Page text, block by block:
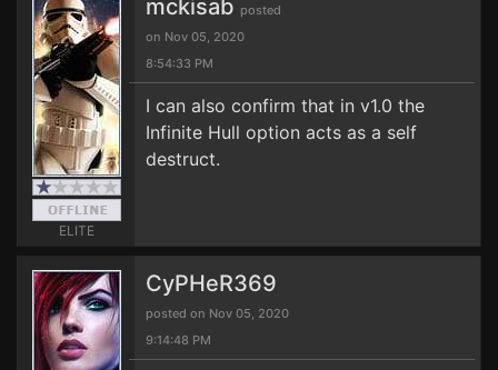
ELITE
mckisab posted
on Nov 05, 2020
8:54:33 PM
I can also confirm that in v1.0 the
Infinite Hull option acts as a self
destruct.
CyPHeR369
posted on Nov 05, 2020
9:14:48 PM